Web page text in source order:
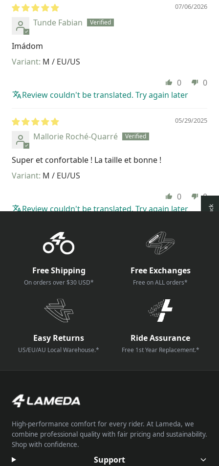
07/06/2026
Tunde Fabian
Imádom
M / EU/US
0
0
Review couldn't be translated. Try again later
05/29/2025
Mallorie Roché-Quarré
Super et confortable ! La taille et bonne !
M / EU/US
0
0
Review couldn't be translated. Try again later
How reviews are collected?
Free Shipping
On orders over $30 USD*
Free Exchanges
Free on ALL orders*
Easy Returns
US/EU/AU Local Warehouse.*
Ride Assurance
Free 1st Year Replacement.*
High-performance comfort for every rider. At Lameda, we
combine professional quality with fair pricing and sustainability.
Shop with confidence.
Support